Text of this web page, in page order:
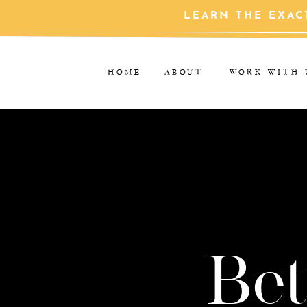
LEARN THE
WORK WITH
ABOUT
HOME